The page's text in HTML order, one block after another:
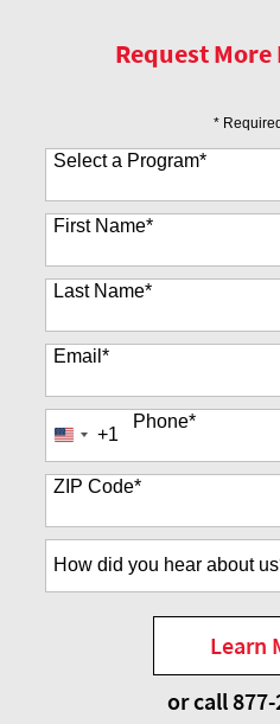
Request
*
Select a Program*
35 options available
First Name*
Last Name*
Email*
Phone*
United
States
+1
+1
ZIP Code*
did
Learn
or call